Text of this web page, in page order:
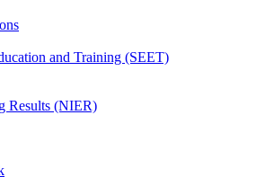
and Training (SEET)
Results (NIER)